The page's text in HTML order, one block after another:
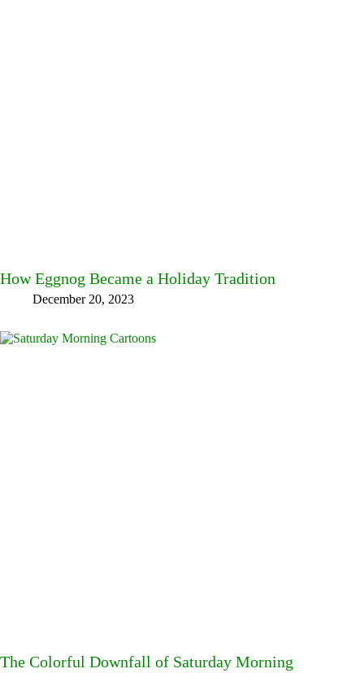
How Eggnog Became a Holiday Tradition
December 20, 2023
The Colorful Downfall of Saturday Morning